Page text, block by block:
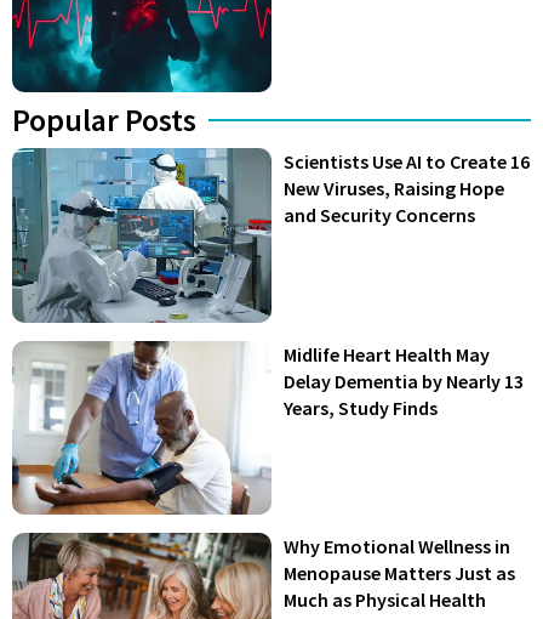
Popular Posts
Scientists Use AI to Create 16
New Viruses, Raising Hope
and Security Concerns
Midlife Heart Health May
Delay Dementia by Nearly 13
Years, Study Finds
Why Emotional Wellness in
Menopause Matters Just as
Much as Physical Health